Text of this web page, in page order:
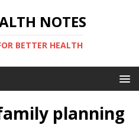
NOTES
BETTER HEALTH
planning